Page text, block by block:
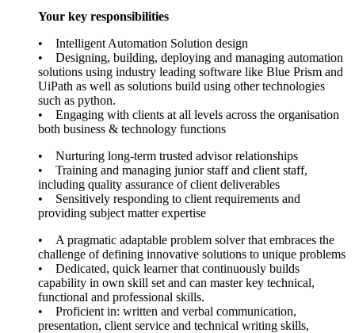
Your key responsibilities
• Intelligent Automation Solution design
• Designing, building, deploying and managing automation
solutions using industry leading software like Blue Prism and
UiPath as well as solutions build using other technologies
such as python.
• Engaging with clients at all levels across the organisation
both business & technology functions
• Nurturing long-term trusted advisor relationships
• Training and managing junior staff and client staff,
including quality assurance of client deliverables
• Sensitively responding to client requirements and
providing subject matter expertise
• A pragmatic adaptable problem solver that embraces the
challenge of defining innovative solutions to unique problems
• Dedicated, quick learner that continuously builds
capability in own skill set and can master key technical,
functional and professional skills.
• Proficient in: written and verbal communication,
presentation, client service and technical writing skills,